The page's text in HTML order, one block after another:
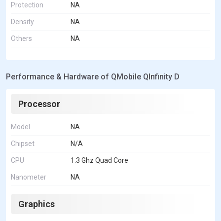
Protection NA
Density NA
Others NA
Performance & Hardware of QMobile QInfinity D
Processor
Model NA
Chipset N/A
CPU 1.3 Ghz Quad Core
Nanometer NA
Graphics